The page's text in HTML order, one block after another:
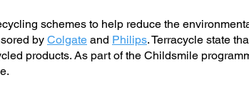
schemes to help reduce the
by Colgate and Philips. Terracycle state
products. As part of the Childsmile